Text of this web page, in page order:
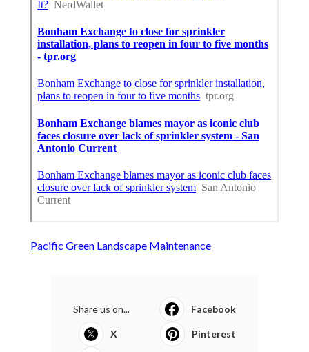
Pacific Green Landscape Maintenance
Share us on... Facebook
X Pinterest